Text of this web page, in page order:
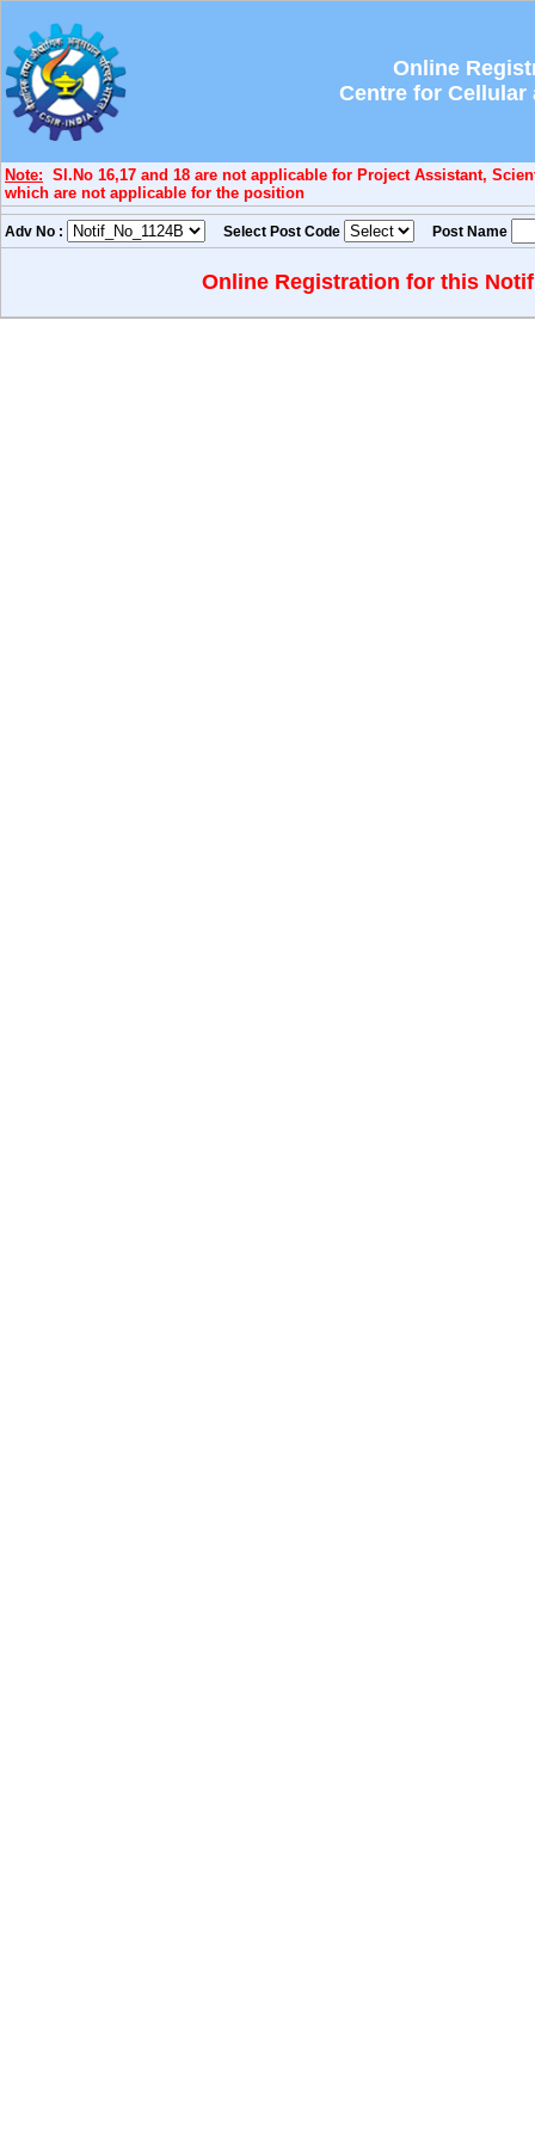
Online
Centre for Cellular
Note: Sl.No 16,17 and 18 are not applicable for Project Assistant,
which are not applicable for the position
Adv No : Select Post Code Post Name
Online Registration for this